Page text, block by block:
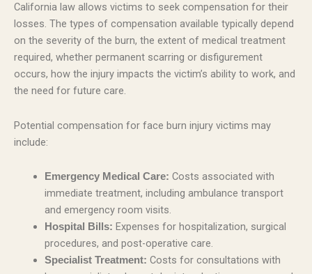
California law allows victims to seek compensation for their
losses. The types of compensation available typically depend
on the severity of the burn, the extent of medical treatment
required, whether permanent scarring or disfigurement
occurs, how the injury impacts the victim’s ability to work, and
the need for future care.
Potential compensation for face burn injury victims may
include:
Emergency Medical Care: Costs associated with
immediate treatment, including ambulance transport
and emergency room visits.
Hospital Bills: Expenses for hospitalization, surgical
procedures, and post-operative care.
Specialist Treatment: Costs for consultations with